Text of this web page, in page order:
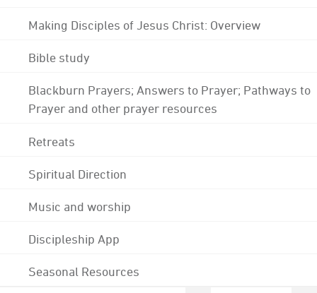
Making Disciples of Jesus Christ: Overview
Bible study
Blackburn Prayers; Answers to Prayer; Pathways to
Prayer and other prayer resources
Retreats
Spiritual Direction
Music and worship
Discipleship App
Seasonal Resources